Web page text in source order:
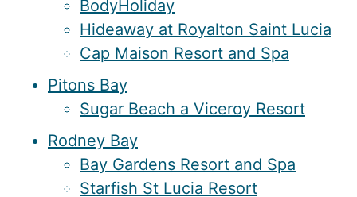
BodyHoliday
Hideaway at Royalton Saint Lucia
Cap Maison Resort and Spa
Pitons Bay
Sugar Beach a Viceroy Resort
Rodney Bay
Bay Gardens Resort and Spa
Starfish St Lucia Resort